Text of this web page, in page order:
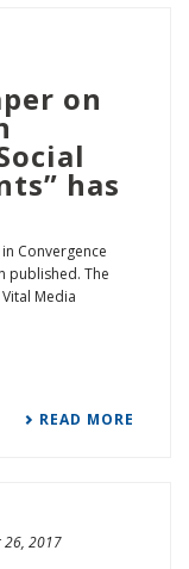
on
has
Convergence
published. The
Media
READ MORE
26, 2017